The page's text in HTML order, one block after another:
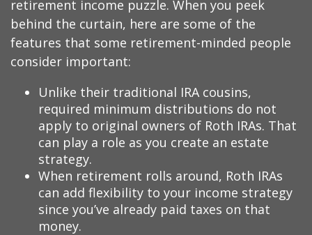
retirement income puzzle. When you peek
behind the curtain, here are some of the
features that some retirement-minded people
consider important:
Unlike their traditional IRA cousins,
required minimum distributions do not
apply to original owners of Roth IRAs. That
can play a role as you create an estate
strategy.
When retirement rolls around, Roth IRAs
can add flexibility to your income strategy
since you’ve already paid taxes on that
money.